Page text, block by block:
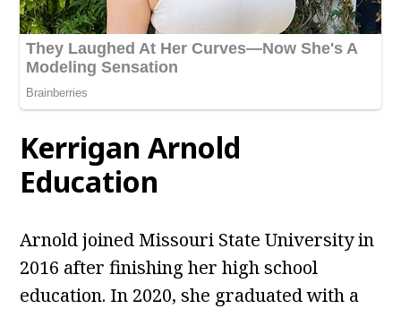
Kerrigan Arnold
Education
Arnold joined Missouri State University in
2016 after finishing her high school
education. In 2020, she graduated with a